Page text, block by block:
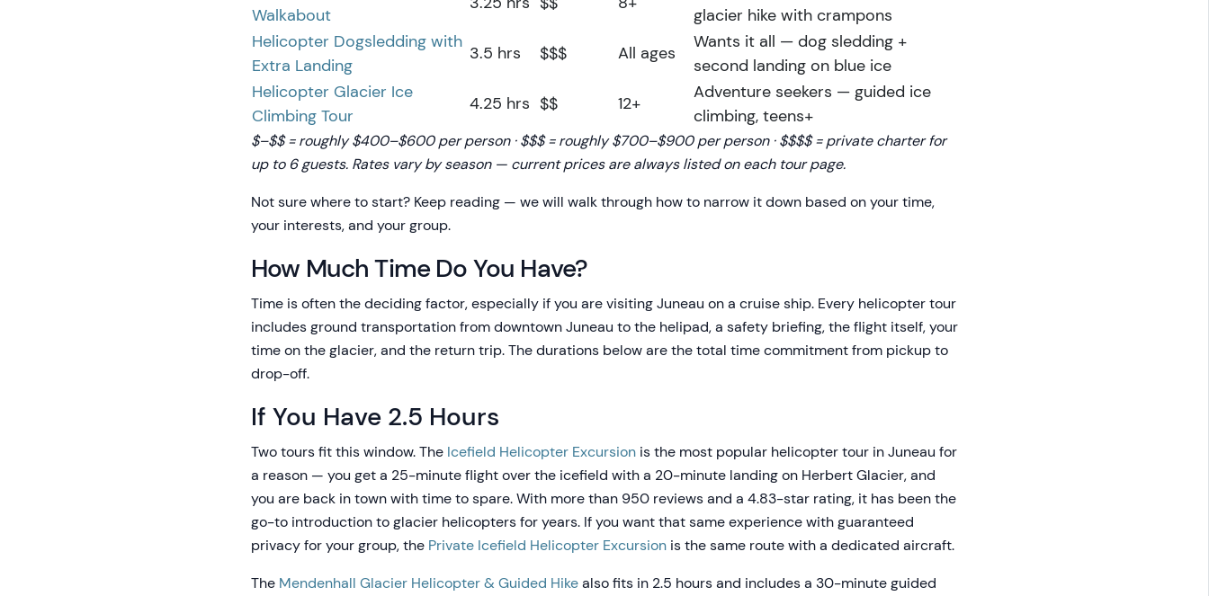
Walkabout
glacier hike with crampons
Helicopter Dogsledding with
Extra Landing
3.5 hrs $$$ All ages
Wants it all — dog sledding +
second landing on blue ice
Helicopter Glacier Ice
Climbing Tour
4.25 hrs $$ 12+
Adventure seekers — guided ice
climbing, teens+
$–$$ = roughly $400–$600 per person · $$$ = roughly $700–$900 per person · $$$$ = private charter for
up to 6 guests. Rates vary by season — current prices are always listed on each tour page.
Not sure where to start? Keep reading — we will walk through how to narrow it down based on your time,
your interests, and your group.
How Much Time Do You Have?
Time is often the deciding factor, especially if you are visiting Juneau on a cruise ship. Every helicopter tour
includes ground transportation from downtown Juneau to the helipad, a safety briefing, the flight itself, your
time on the glacier, and the return trip. The durations below are the total time commitment from pickup to
drop-off.
If You Have 2.5 Hours
Two tours fit this window. The Icefield Helicopter Excursion is the most popular helicopter tour in Juneau for
a reason — you get a 25-minute flight over the icefield with a 20-minute landing on Herbert Glacier, and
you are back in town with time to spare. With more than 950 reviews and a 4.83-star rating, it has been the
go-to introduction to glacier helicopters for years. If you want that same experience with guaranteed
privacy for your group, the Private Icefield Helicopter Excursion is the same route with a dedicated aircraft.
The Mendenhall Glacier Helicopter & Guided Hikealso fits in 2.5 hours and includes a 30-minute guided